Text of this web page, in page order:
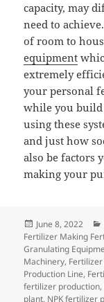
capacity, may
need to
of room to
equipment
extremely
your personal
while you
using these
and just how
also be factors
making your
Posted
on
June 8, 2022
Fertilizer Making
Granulating
Machinery,
Production Line,
fertilizer production,
plant, NPK fertilizer